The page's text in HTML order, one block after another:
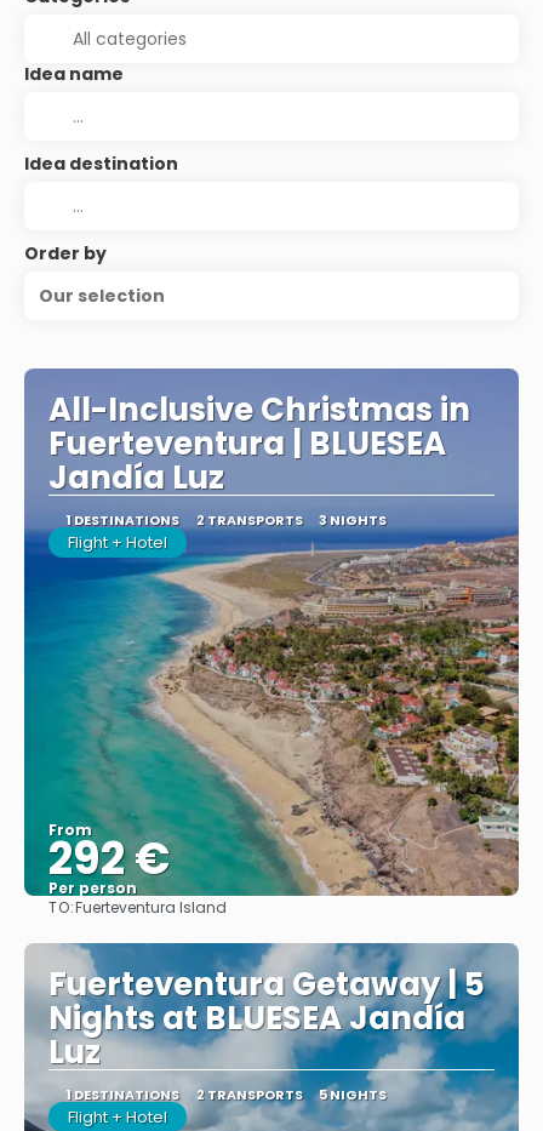
Idea name
Idea destination
Order by
Our selection
All-Inclusive Christmas in
Fuerteventura | BLUESEA
Jandía Luz
1 DESTINATIONS 2 TRANSPORTS 3 NIGHTS
Flight + Hotel
From
292 €
Per person
TO:Fuerteventura Island
Fuerteventura Getaway | 5
Nights at BLUESEA Jandía
Luz
1 DESTINATIONS 2 TRANSPORTS 5 NIGHTS
Flight + Hotel